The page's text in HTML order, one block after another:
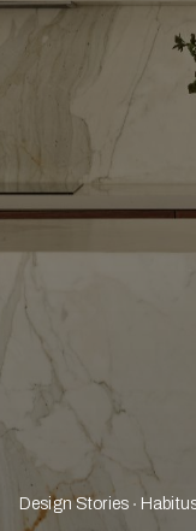
Design Stories